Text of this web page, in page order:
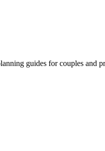
guides for couples and